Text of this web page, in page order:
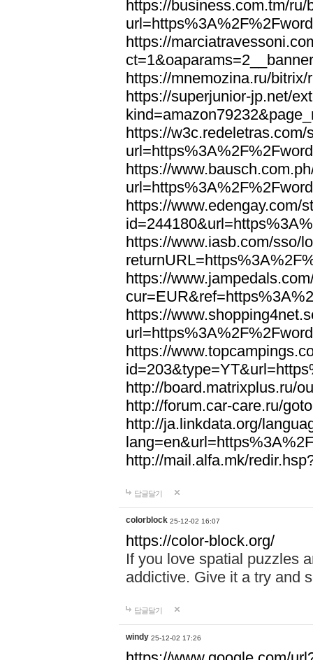
https://business.com.tm/ru/
https://
https://mnemozina.ru/
https://superjunior-jp.net/
https://w3c.redeletras.com/
https://
https://www.edengay.com/
https://www.iasb.com/sso/
https://
https://
https://
http://board.matrixplus.ru/
http://forum.car-care.ru/
http://ja.linkdata.org/
http://mail.alfa.mk/
답글달기
colorblock 25-12-02 16:07
https://color-block.org/
If you love spatial puzzles
addictive. Give it a try and
답글달기
windy 25-12-02 17:26